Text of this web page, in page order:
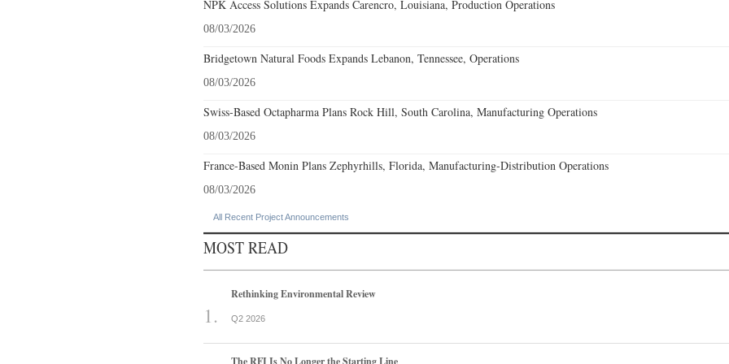
NPK Access Solutions Expands Carencro, Louisiana, Production Operations
08/03/2026
Bridgetown Natural Foods Expands Lebanon, Tennessee, Operations
08/03/2026
Swiss-Based Octapharma Plans Rock Hill, South Carolina, Manufacturing Operations
08/03/2026
France-Based Monin Plans Zephyrhills, Florida, Manufacturing-Distribution Operations
08/03/2026
All Recent Project Announcements
MOST READ
Rethinking Environmental Review
Q2 2026
The RFI Is No Longer the Starting Line